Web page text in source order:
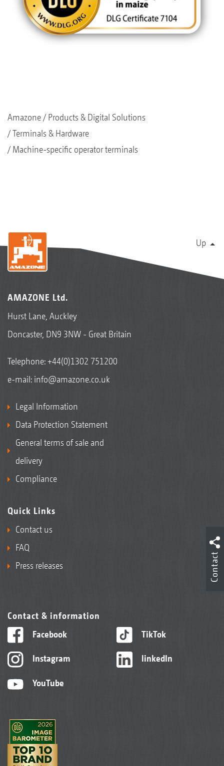
Amazone
Products & Digital Solutions
Terminals & Hardware
Machine-specific operator terminals
Up
AMAZONE Ltd.
Hurst Lane, Auckley
Doncaster, DN9 3NW - Great Britain
Telephone:+44(0)1302 751200
e-mail: info@amazone.co.uk
Legal Information
Data Protection Statement
General terms of sale and
delivery
Compliance
Quick Links
Contact us
FAQ
Press releases
Contact & information
Facebook
Instagram
YouTube
TikTok
linkedIn
Contact